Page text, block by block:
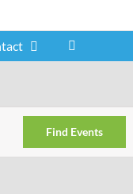
Find Events